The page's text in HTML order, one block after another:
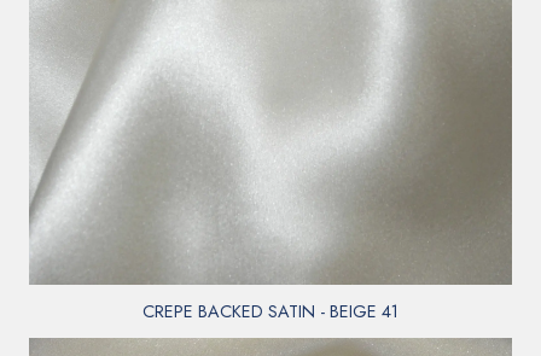
CREPE BACKED SATIN - BEIGE 41